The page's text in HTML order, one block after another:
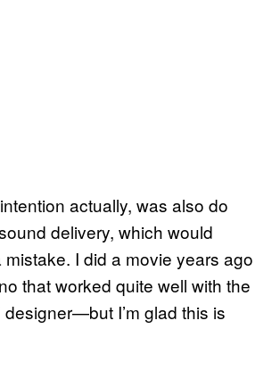
actually, was also do
delivery, which would
I did a movie years ago
that worked quite well with the
I’m glad this is